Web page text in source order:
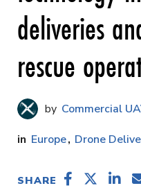
deliveries
rescue
Commercial
Europe Drone
SHARE